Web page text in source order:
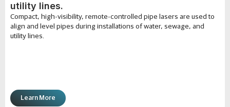
utility lines.
Compact, high-visibility, remote-controlled pipe lasers are used to
align and level pipes during installations of water, sewage, and
utility lines.
Learn More